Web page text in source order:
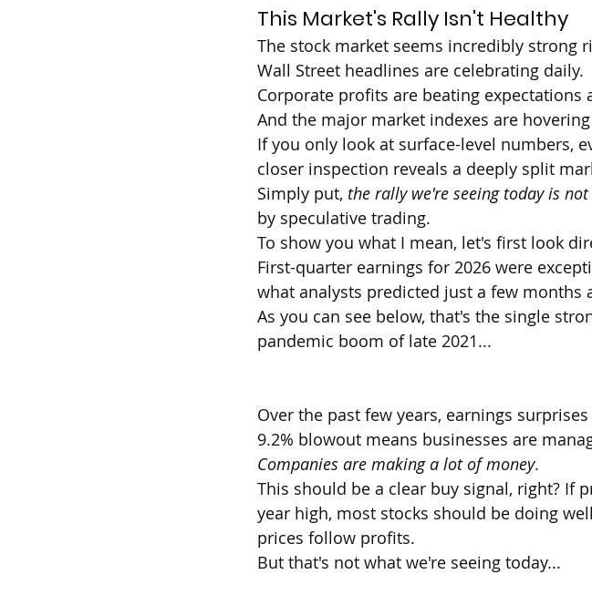
This Market's Rally Isn't Healthy
The stock market seems incredibly strong
Wall Street headlines are celebrating daily.
Corporate profits are beating expectations
And the major market indexes are
If you only look at surface-level numbers,
closer inspection reveals a deeply split
Simply put, the rally we're seeing today is
by speculative trading.
To show you what I mean, let's first look
First-quarter earnings for 2026 were
what analysts predicted just a few months
As you can see below, that's the single
pandemic boom of late 2021...
Over the past few years, earnings
9.2% blowout means businesses are
Companies are making a lot of money.
This should be a clear buy signal, right? If
year high, most stocks should be doing
prices follow profits.
But that's not what we're seeing today...